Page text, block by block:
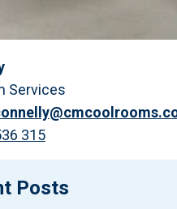
Services
315
Posts